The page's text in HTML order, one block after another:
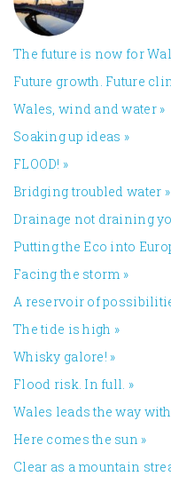
The future is now for
Future growth. Future
Wales, wind and water»
Soaking up ideas »
FLOOD! »
Bridging troubled water »
Drainage not draining
Putting the Eco into
Facing the storm »
A reservoir of
The tide is high »
Whisky galore! »
Flood risk. In full. »
Wales leads the way with
Here comes the sun »
Clear as a mountain